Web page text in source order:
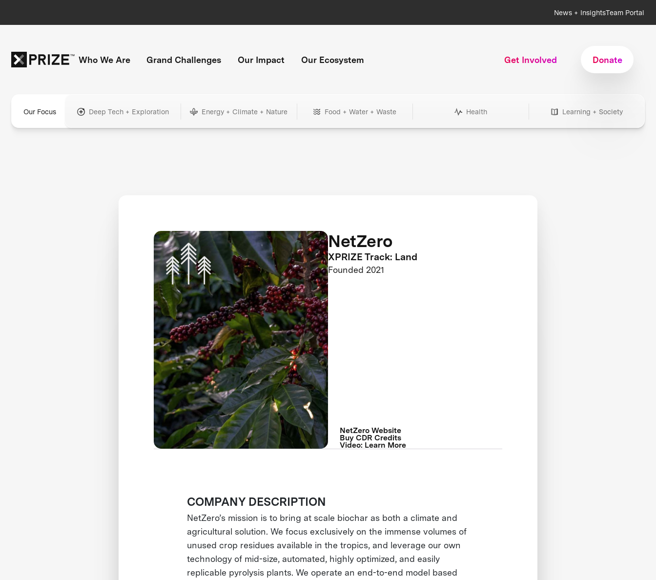
News + InsightsTeam Portal
Who We Are Grand Challenges Our Impact Our Ecosystem Get Involved Donate
Our Focus Deep Tech + Exploration Energy + Climate + Nature Food + Water + Waste Health Learning + Society
NetZero
XPRIZE Track: Land
Founded 2021
NetZero Website
Buy CDR Credits
Video: Learn More
COMPANY DESCRIPTION
NetZero’s mission is to bring at scale biochar as both a climate and
agricultural solution. We focus exclusively on the immense volumes of
unused crop residues available in the tropics, and leverage our own
technology of mid-size, automated, highly optimized, and easily
replicable pyrolysis plants. We operate an end-to-end model based